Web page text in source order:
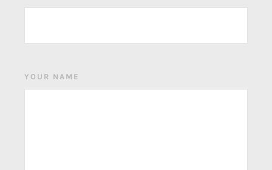
YOUR NAME